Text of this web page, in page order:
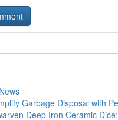
Garbage Disposal with
Deep Iron Ceramic